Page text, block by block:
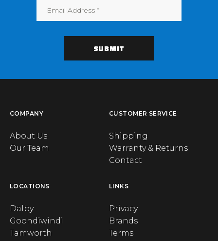
COMPANY
About Us
Our Team
CUSTOMER SERVICE
Shipping
Warranty & Returns
Contact
LOCATIONS
Dalby
Goondiwindi
Tamworth
LINKS
Privacy
Brands
Terms